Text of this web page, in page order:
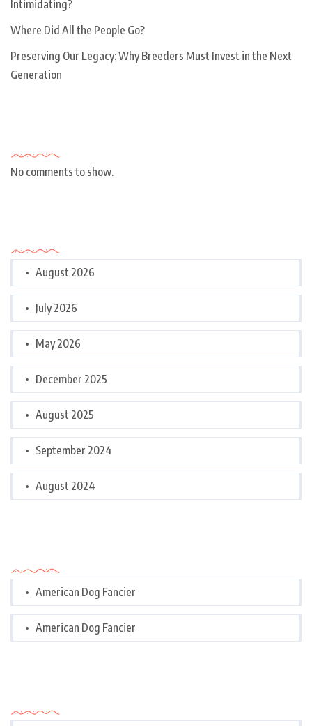
Intimidating?
Where Did All the People Go?
Preserving Our Legacy: Why Breeders Must Invest in the Next
Generation
No comments to show.
August 2026
July 2026
May 2026
December 2025
August 2025
September 2024
August 2024
American Dog Fancier
American Dog Fancier